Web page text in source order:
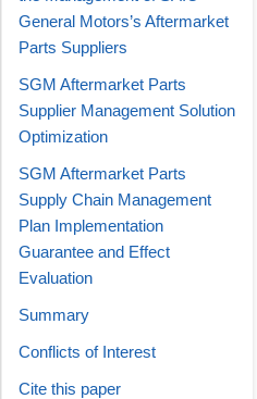
General Motors’s Aftermarket
Parts Suppliers
SGM Aftermarket Parts
Supplier Management Solution
Optimization
SGM Aftermarket Parts
Supply Chain Management
Plan Implementation
Guarantee and Effect
Evaluation
Summary
Conflicts of Interest
Cite this paper